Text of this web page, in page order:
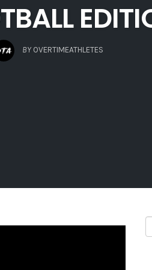
BY OVERTIMEATHLETES